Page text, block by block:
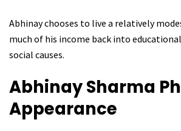
Abhinay chooses to live a relatively
much of his income back into
social causes.
Abhinay Sharma
Appearance